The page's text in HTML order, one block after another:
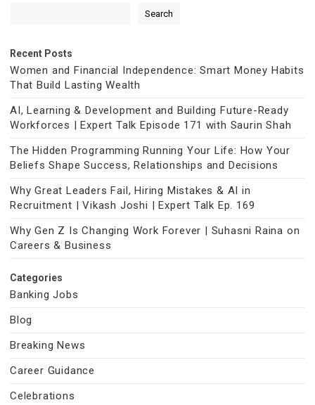
Search
Recent Posts
Women and Financial Independence: Smart Money Habits
That Build Lasting Wealth
AI, Learning & Development and Building Future-Ready
Workforces | Expert Talk Episode 171 with Saurin Shah
The Hidden Programming Running Your Life: How Your
Beliefs Shape Success, Relationships and Decisions
Why Great Leaders Fail, Hiring Mistakes & AI in
Recruitment | Vikash Joshi | Expert Talk Ep. 169
Why Gen Z Is Changing Work Forever | Suhasni Raina on
Careers & Business
Categories
Banking Jobs
Blog
Breaking News
Career Guidance
Celebrations